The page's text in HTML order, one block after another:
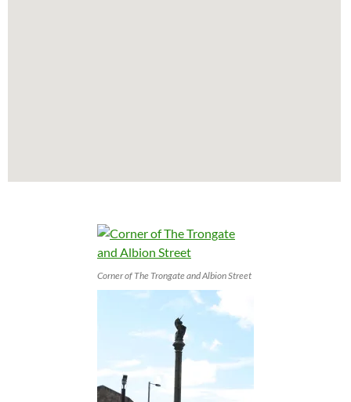
Corner of The Trongate and Albion Street